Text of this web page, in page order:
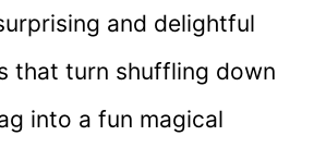
and delightful
that turn shuffling down
into a fun magical